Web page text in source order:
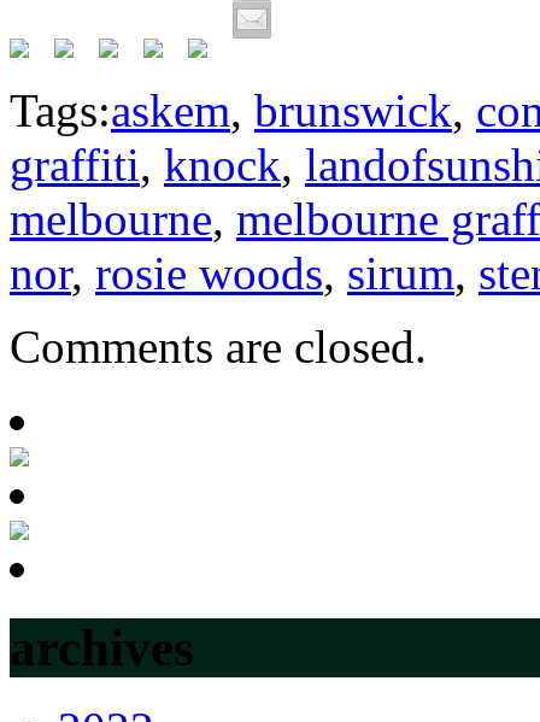
Tags:askem, brunswick,
graffiti, knock,
melbourne, melbourne
nor, rosie woods, sirum,
Comments are closed.
archives